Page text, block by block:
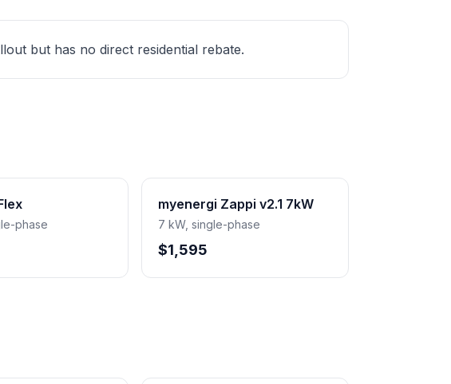
but has no direct residential rebate.
phase
myenergi Zappi v2.1 7kW
7 kW, single-phase
$1,595